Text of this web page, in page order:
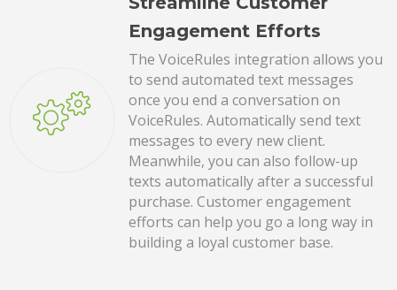
Engagement Efforts
The VoiceRules integration allows you
to send automated text messages
once you end a conversation on
VoiceRules. Automatically send text
messages to every new client.
Meanwhile, you can also follow-up
texts automatically after a successful
purchase. Customer engagement
efforts can help you go a long way in
building a loyal customer base.